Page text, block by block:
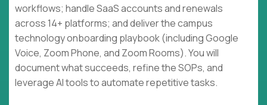
workflows; handle SaaS accounts and renewals
across 14+ platforms; and deliver the campus
technology onboarding playbook (including Google
Voice, Zoom Phone, and Zoom Rooms). You will
document what succeeds, refine the SOPs, and
leverage AI tools to automate repetitive tasks.